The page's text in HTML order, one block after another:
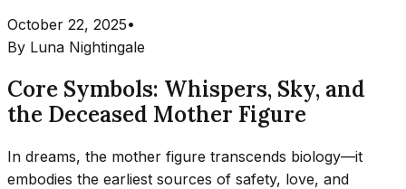
October 22, 2025•
By Luna Nightingale
Core Symbols: Whispers, Sky, and
the Deceased Mother Figure
In dreams, the mother figure transcends biology—it
embodies the earliest sources of safety, love, and